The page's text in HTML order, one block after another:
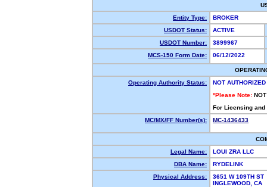
Entity Type:
BROKER
USDOT Status:
ACTIVE
USDOT Number:
3899967
MCS-150 Form Date:
06/12/2022
Operating Authority Status:
NOT AUTHORIZED
*Please Note:
For Licensing
MC/MX/FF Number(s):
MC-1436433
Legal Name:
LOUI ZRA LLC
DBA Name:
RYDELINK
Physical Address:
3651 W 109TH ST
INGLEWOOD,